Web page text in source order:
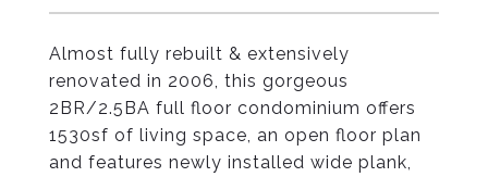
Almost fully rebuilt & extensively
renovated in 2006, this gorgeous
2BR/2.5BA full floor condominium offers
1530sf of living space, an open floor plan
and features newly installed wide plank,